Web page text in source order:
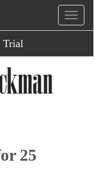
Trial
25